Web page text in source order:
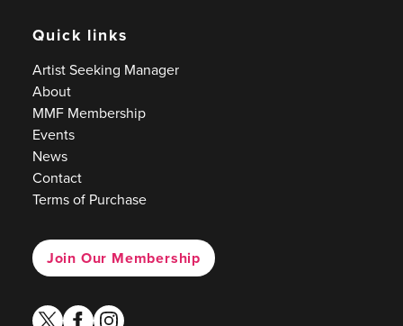
Quick links
Artist Seeking Manager
About
MMF Membership
Events
News
Contact
Terms of Purchase
Join Our Membership
twitterfacebook
instagram